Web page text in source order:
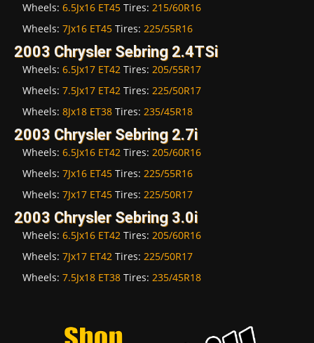
Wheels: 6.5Jx16 ET45 Tires: 215/60R16
Wheels: 7Jx16 ET45 Tires: 225/55R16
2003 Chrysler Sebring 2.4TSi
Wheels: 6.5Jx17 ET42 Tires: 205/55R17
Wheels: 7.5Jx17 ET42 Tires: 225/50R17
Wheels: 8Jx18 ET38 Tires: 235/45R18
2003 Chrysler Sebring 2.7i
Wheels: 6.5Jx16 ET42 Tires: 205/60R16
Wheels: 7Jx16 ET45 Tires: 225/55R16
Wheels: 7Jx17 ET45 Tires: 225/50R17
2003 Chrysler Sebring 3.0i
Wheels: 6.5Jx16 ET42 Tires: 205/60R16
Wheels: 7Jx17 ET42 Tires: 225/50R17
Wheels: 7.5Jx18 ET38 Tires: 235/45R18